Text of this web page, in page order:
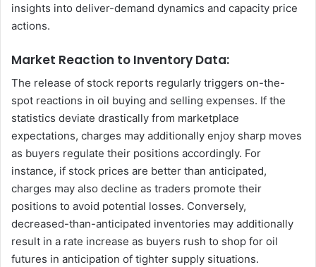
insights into deliver-demand dynamics and capacity price
actions.
Market Reaction to Inventory Data:
The release of stock reports regularly triggers on-the-
spot reactions in oil buying and selling expenses. If the
statistics deviate drastically from marketplace
expectations, charges may additionally enjoy sharp moves
as buyers regulate their positions accordingly. For
instance, if stock prices are better than anticipated,
charges may also decline as traders promote their
positions to avoid potential losses. Conversely,
decreased-than-anticipated inventories may additionally
result in a rate increase as buyers rush to shop for oil
futures in anticipation of tighter supply situations.